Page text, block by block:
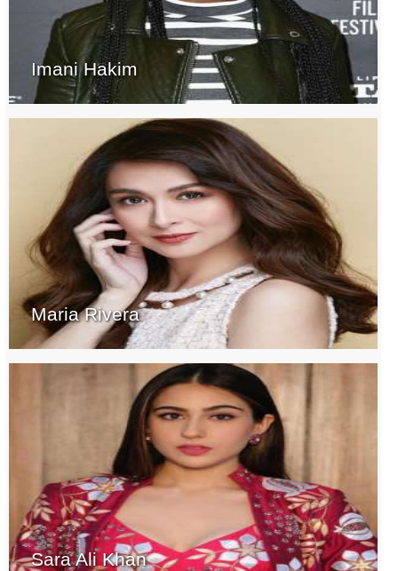
Imani Hakim
Maria Rivera
Sara Ali Khan